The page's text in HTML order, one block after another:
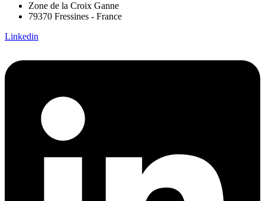
Zone de la Croix Ganne
79370 Fressines - France
Linkedin